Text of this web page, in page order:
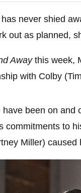
never shied
out as planned,
Awaythis week,
with Colby
have been on and
commitments to
Miller) caused